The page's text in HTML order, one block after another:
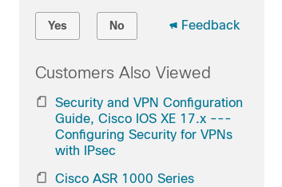
Yes No Feedback
Customers Also Viewed
Security and VPN Configuration
Guide, Cisco IOS XE 17.x ---
Configuring Security for VPNs
with IPsec
Cisco ASR 1000 Series